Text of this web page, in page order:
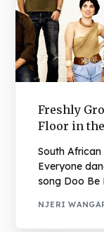
Freshly
Floor in
South
Everyone
song Doo Be
NJERI